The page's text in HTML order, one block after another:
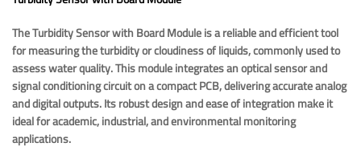
The Turbidity Sensor with Board Module is a reliable and efficient tool
for measuring the turbidity or cloudiness of liquids, commonly used to
assess water quality. This module integrates an optical sensor and
signal conditioning circuit on a compact PCB, delivering accurate analog
and digital outputs. Its robust design and ease of integration make it
ideal for academic, industrial, and environmental monitoring
applications.